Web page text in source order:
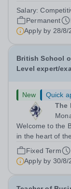
enthusiastic and
our Sixth Form
Salary:
Permanent
Apply by 28/8/
British School
Level expert/
New
Quick
The
Welcome to the
in the heart of the
searching for a
Secondary
Fixed Term
Apply by 30/8/